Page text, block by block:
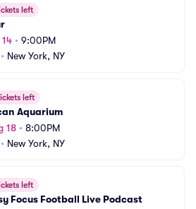
left
• 9:00PM
• New York, NY
left
Aquarium
18 • 8:00PM
• New York, NY
left
Focus Football Live Podcast